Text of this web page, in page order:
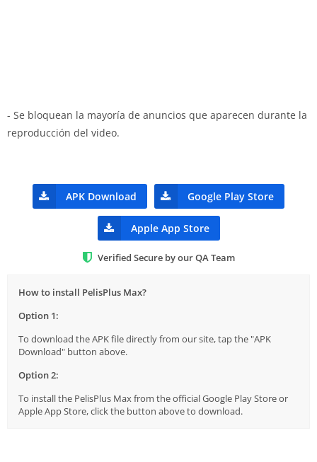
- Se bloquean la mayoría de anuncios que aparecen durante la
reproducción del video.
APK Download Google Play Store
Apple App Store
Verified Secure by our QA Team
How to install PelisPlus Max?
Option 1:
To download the APK file directly from our site, tap the "APK
Download" button above.
Option 2:
To install the PelisPlus Max from the official Google Play Store or
Apple App Store, click the button above to download.